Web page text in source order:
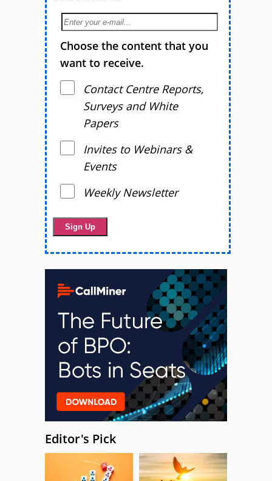
Choose the content that you
want to receive.
Contact Centre Reports,
Surveys and White
Papers
Invites to Webinars &
Events
Weekly Newsletter
Editor's Pick